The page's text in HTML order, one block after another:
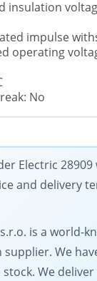
insulation
impulse
operating
No
Electric
and delivery
is a world-
We
We